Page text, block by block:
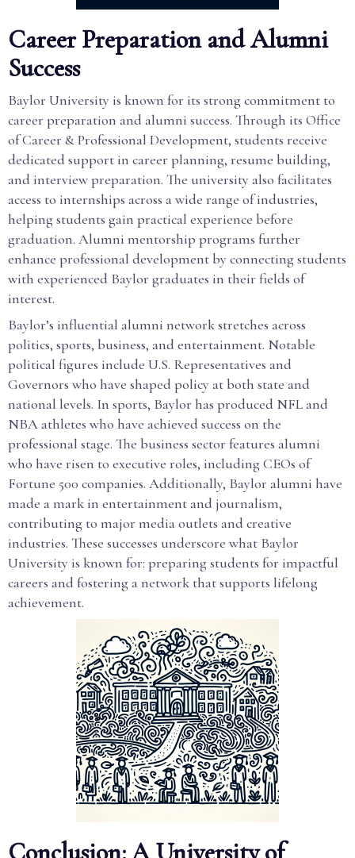
Career Preparation and Alumni
Success
Baylor University is known for its strong commitment to
career preparation and alumni success. Through its Office
of Career & Professional Development, students receive
dedicated support in career planning, resume building,
and interview preparation. The university also facilitates
access to internships across a wide range of industries,
helping students gain practical experience before
graduation. Alumni mentorship programs further
enhance professional development by connecting students
with experienced Baylor graduates in their fields of
interest.
Baylor’s influential alumni network stretches across
politics, sports, business, and entertainment. Notable
political figures include U.S. Representatives and
Governors who have shaped policy at both state and
national levels. In sports, Baylor has produced NFL and
NBA athletes who have achieved success on the
professional stage. The business sector features alumni
who have risen to executive roles, including CEOs of
Fortune 500 companies. Additionally, Baylor alumni have
made a mark in entertainment and journalism,
contributing to major media outlets and creative
industries. These successes underscore what Baylor
University is known for: preparing students for impactful
careers and fostering a network that supports lifelong
achievement.